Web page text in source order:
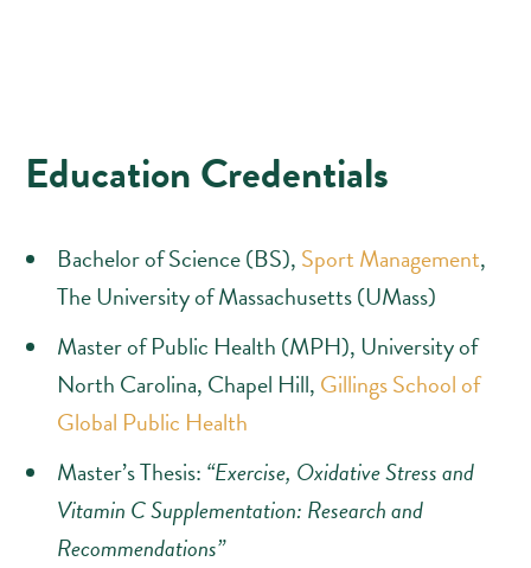
Education Credentials
Bachelor of Science (BS), Sport Management,
The University of Massachusetts (UMass)
Master of Public Health (MPH), University of
North Carolina, Chapel Hill, Gillings School of
Global Public Health
Master’s Thesis: “Exercise, Oxidative Stress and
Vitamin C Supplementation: Research and
Recommendations”